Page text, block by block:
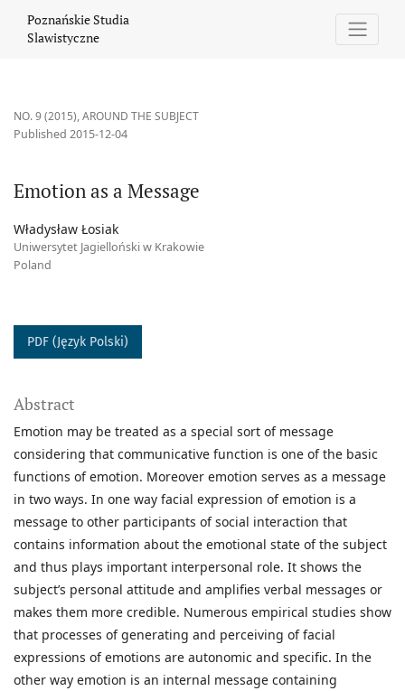
Poznańskie Studia
Slawistyczne
NO. 9 (2015),AROUND THE SUBJECT
Emotion as a Message
Published 2015-12-04
Władysław Łosiak
Uniwersytet Jagielloński w Krakowie
Poland
PDF (Język Polski)
Abstract
Emotion may be treated as a special sort of message
considering that communicative function is one of the basic
functions of emotion. Moreover emotion serves as a message
in two ways. In one way facial expression of emotion is a
message to other participants of social interaction that
contains information about the emotional state of the subject
and thus plays important interpersonal role. It shows the
subject’s personal attitude and amplifies verbal messages or
makes them more credible. Numerous empirical studies show
that processes of generating and perceiving of facial
expressions of emotions are autonomic and specific. In the
other way emotion is an internal message containing